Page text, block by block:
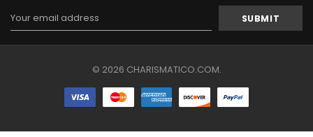
Email
Address
© 2026 CHARISMATICO.COM.